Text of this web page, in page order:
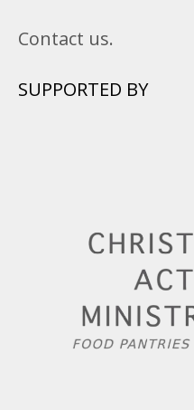
Contact us.
SUPPORTED BY